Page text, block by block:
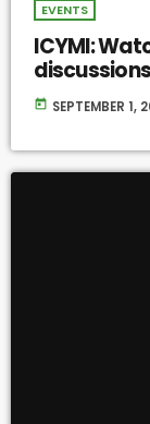
EVENTS
ICYMI:
today SEPTEMBER 1,